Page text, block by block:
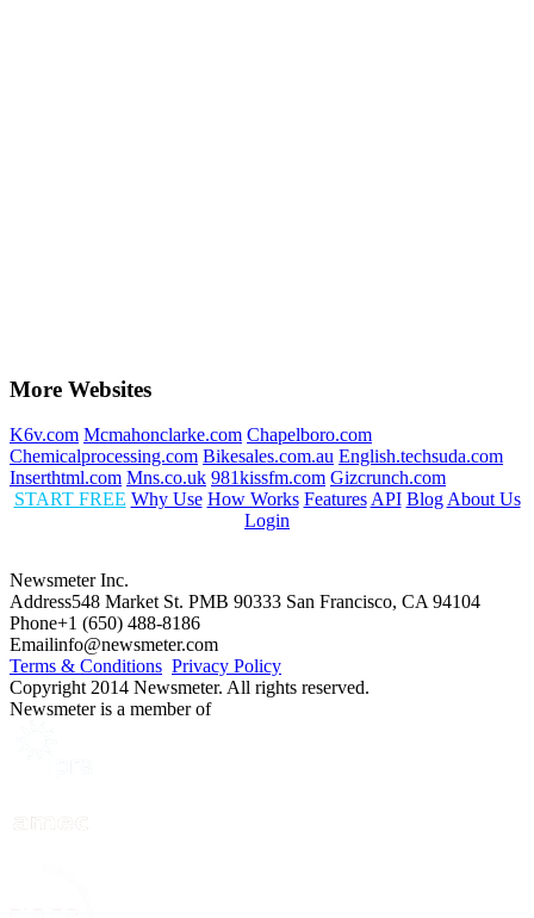
More Websites
K6v.com Mcmahonclarke.com Chapelboro.com
Chemicalprocessing.com Bikesales.com.au English.techsuda.com
Inserthtml.com Mns.co.uk 981kissfm.com Gizcrunch.com
START FREE Why Use How Works Features API Blog About Us
Login
Newsmeter Inc.
Address548 Market St. PMB 90333 San Francisco, CA 94104
Phone+1 (650) 488-8186
Emailinfo@newsmeter.com
Terms & Conditions Privacy Policy
Copyright 2014 Newsmeter. All rights reserved.
Newsmeter is a member of